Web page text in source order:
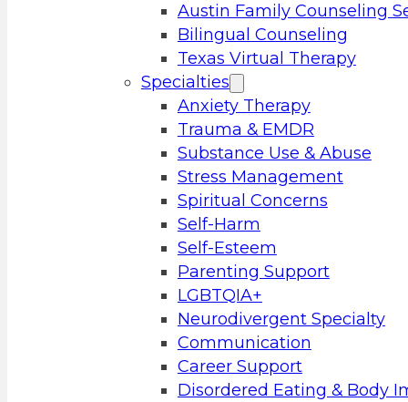
Austin Family Counseling
Bilingual Counseling
Texas Virtual Therapy
Specialties
Anxiety Therapy
Trauma & EMDR
Substance Use & Abuse
Stress Management
Spiritual Concerns
Self-Harm
Self-Esteem
Parenting Support
LGBTQIA+
Neurodivergent Specialty
Communication
Career Support
Disordered Eating & Body